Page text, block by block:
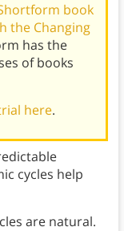
book
the Changing
has the
of books
here.
cycles help
are natural.